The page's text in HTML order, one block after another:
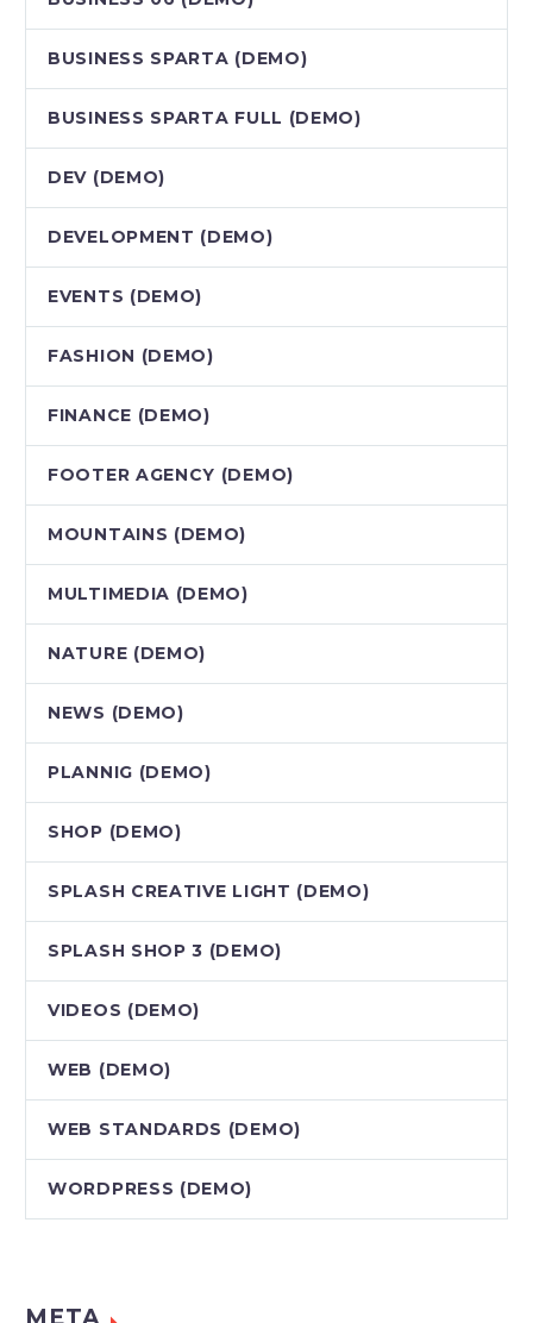
BUSINESS SPARTA (DEMO)
BUSINESS SPARTA FULL (DEMO)
DEV (DEMO)
DEVELOPMENT (DEMO)
EVENTS (DEMO)
FASHION (DEMO)
FINANCE (DEMO)
FOOTER AGENCY (DEMO)
MOUNTAINS (DEMO)
MULTIMEDIA (DEMO)
NATURE (DEMO)
NEWS (DEMO)
PLANNIG (DEMO)
SHOP (DEMO)
SPLASH CREATIVE LIGHT (DEMO)
SPLASH SHOP 3 (DEMO)
VIDEOS (DEMO)
WEB (DEMO)
WEB STANDARDS (DEMO)
WORDPRESS (DEMO)